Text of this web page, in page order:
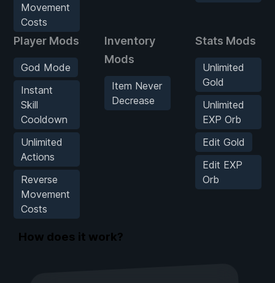
Movement
Costs
Player Mods
God Mode
Instant
Skill
Cooldown
Unlimited
Actions
Reverse
Movement
Costs
Inventory
Mods
Item Never
Decrease
Stats Mods
Unlimited
Gold
Unlimited
EXP Orb
Edit Gold
Edit EXP
Orb
How does it work?